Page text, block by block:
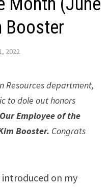
Booster
2022
Resources department,
to dole out honors
Our Employee of the
Booster. Congrats
introduced on my